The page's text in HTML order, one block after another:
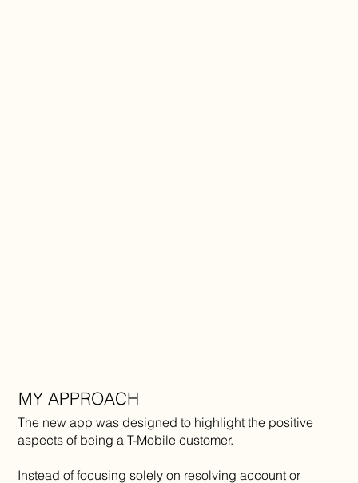
MY APPROACH
The new app was designed to highlight the positive
aspects of being a T-Mobile customer.
Instead of focusing solely on resolving account or